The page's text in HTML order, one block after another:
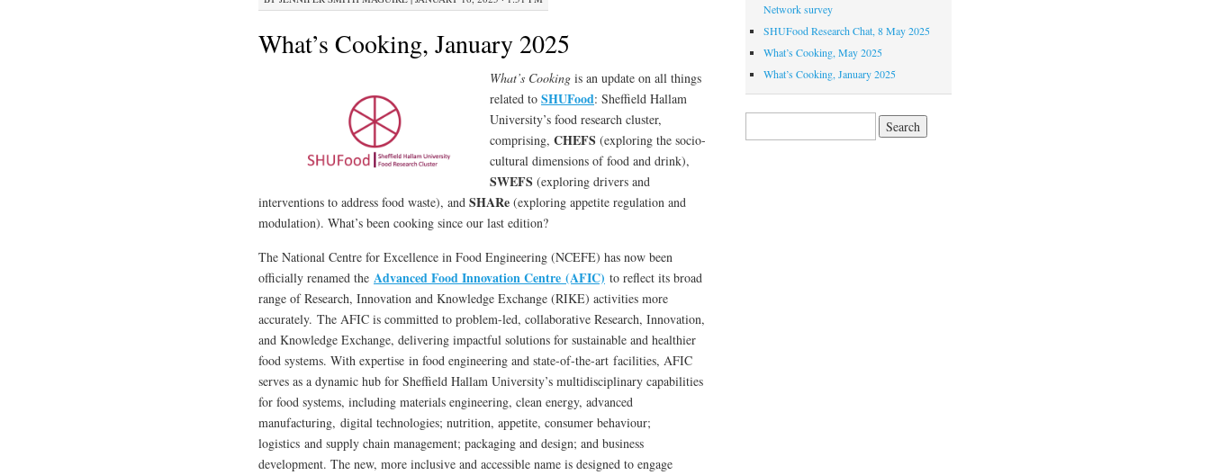
What’s Cooking, January 2025
What’s Cooking is an update on all things
related to SHUFood: Sheffield Hallam
University’s food research cluster,
comprising, CHEFS (exploring the socio-
cultural dimensions of food and drink),
SWEFS (exploring drivers and
interventions to address food waste), and SHARe (exploring appetite regulation and
modulation). What’s been cooking since our last edition?
The National Centre for Excellence in Food Engineering (NCEFE) has now been
officially renamed the Advanced Food Innovation Centre (AFIC) to reflect its broad
range of Research, Innovation and Knowledge Exchange (RIKE) activities more
accurately. The AFIC is committed to problem-led, collaborative Research, Innovation,
and Knowledge Exchange, delivering impactful solutions for sustainable and healthier
food systems. With expertise in food engineering and state-of-the-art facilities, AFIC
serves as a dynamic hub for Sheffield Hallam University’s multidisciplinary capabilities
for food systems, including materials engineering, clean energy, advanced
manufacturing, digital technologies; nutrition, appetite, consumer behaviour;
logistics and supply chain management; packaging and design; and business
development. The new, more inclusive and accessible name is designed to engage
Network survey
SHUFood Research Chat, 8 May 2025
What’s Cooking, May 2025
What’s Cooking, January 2025
for: